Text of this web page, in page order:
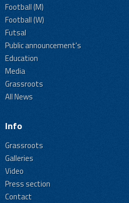
Football (M)
Football (W)
Futsal
Public announcement's
Education
Media
Grassroots
All News
Info
Grassroots
Galleries
Video
Press section
Contact